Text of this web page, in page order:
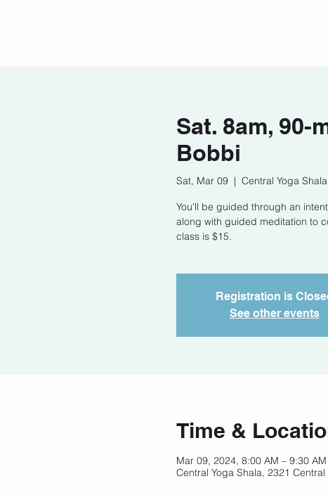
Sat. 8am, 90-
Bobbi
Sat, Mar 09
  |
Central Yoga Shala
You'll be guided through an
along with guided meditation to
class is $15.
Registration is
See other events
Time &
Mar 09, 2024, 8:00 AM – 9:30 AM
Central Yoga Shala, 2321